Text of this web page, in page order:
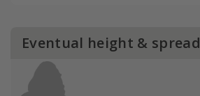
Eventual height & spread